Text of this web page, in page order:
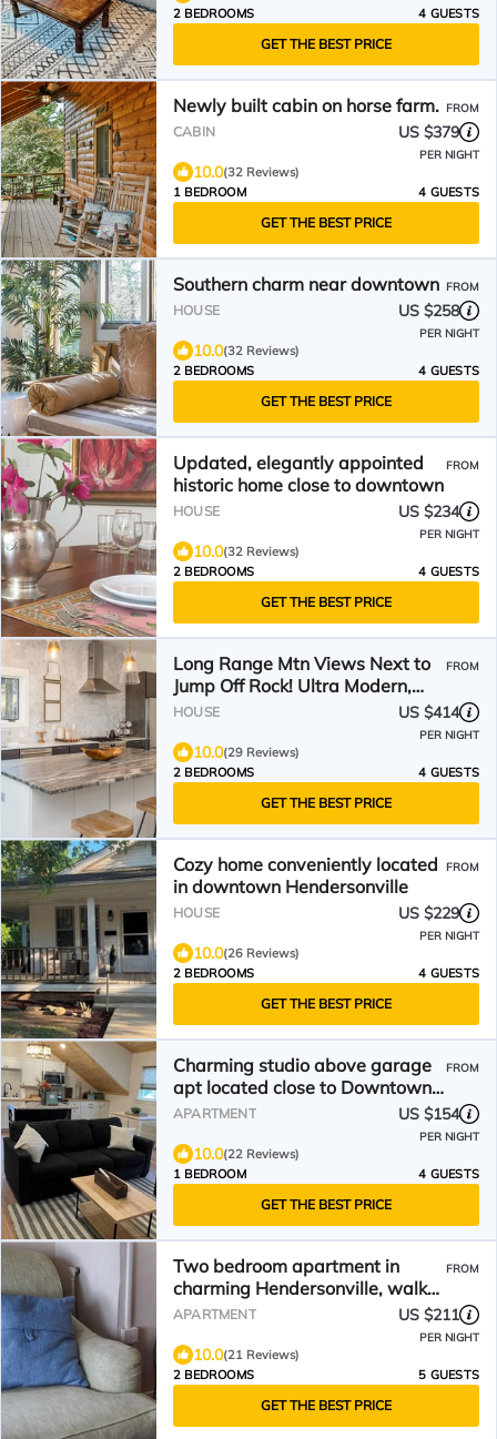
2 BEDROOMS
4 GUESTS
GET THE BEST PRICE
Newly built cabin on horse farm. FROM
CABIN US $379
PER NIGHT
10.0(32 Reviews)
1 BEDROOM
4 GUESTS
GET THE BEST PRICE
Southern charm near downtown FROM
HOUSE US $258
PER NIGHT
10.0(32 Reviews)
2 BEDROOMS
4 GUESTS
GET THE BEST PRICE
Updated, elegantly appointed
historic home close to downtown
FROM
HOUSE US $234
PER NIGHT
10.0(32 Reviews)
2 BEDROOMS
4 GUESTS
GET THE BEST PRICE
Long Range Mtn Views Next to
Jump Off Rock! Ultra Modern,
Very Unique Open Floor
FROM
HOUSE US $414
PER NIGHT
10.0(29 Reviews)
2 BEDROOMS
4 GUESTS
GET THE BEST PRICE
Cozy home conveniently located
in downtown Hendersonville
FROM
HOUSE US $229
PER NIGHT
10.0(26 Reviews)
2 BEDROOMS
4 GUESTS
GET THE BEST PRICE
Charming studio above garage
apt located close to Downtown
Hendersonville!
FROM
APARTMENT US $154
PER NIGHT
10.0(22 Reviews)
1 BEDROOM
4 GUESTS
GET THE BEST PRICE
Two bedroom apartment in
charming Hendersonville, walk
to Main Street.
FROM
APARTMENT US $211
PER NIGHT
10.0(21 Reviews)
2 BEDROOMS
5 GUESTS
GET THE BEST PRICE